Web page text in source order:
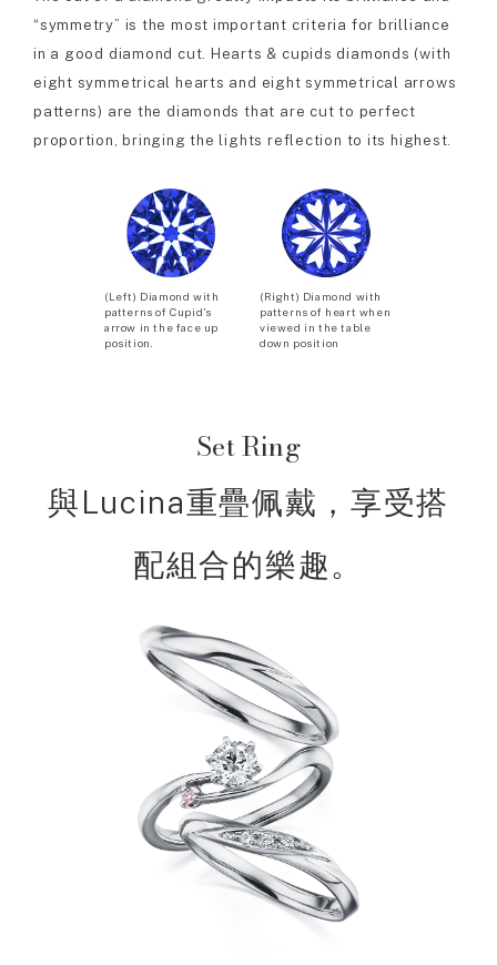
“symmetry” is the most important criteria for brilliance
in a good diamond cut. Hearts & cupids diamonds (with
eight symmetrical hearts and eight symmetrical arrows
patterns) are the diamonds that are cut to perfect
proportion, bringing the lights reflection to its highest.
(Left) Diamond with
patterns of Cupid’s
arrow in the face up
position.
(Right) Diamond with
patterns of heart when
viewed in the table
down position
Set Ring
與Lucina重疊佩戴，享受搭
配組合的樂趣。